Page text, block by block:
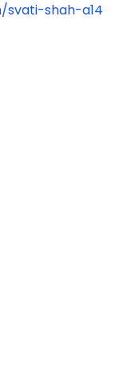
svati-shah-a14